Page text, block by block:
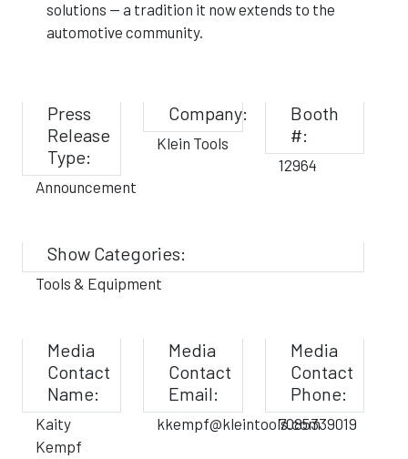
solutions — a tradition it now extends to the
automotive community.
Press
Release
Type:
Announcement
Company:
Klein Tools
Booth
#:
12964
Show Categories:
Tools & Equipment
Media
Contact
Name:
Kaity
Kempf
Media
Contact
Email:
kkempf@kleintools.com
Media
Contact
Phone:
7085339019